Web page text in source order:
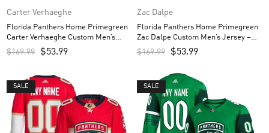
Carter Verhaeghe
Florida Panthers Home Primegreen
Carter Verhaeghe Custom Men’s
Jersey – Red
$169.99 $53.99
Zac Dalpe
Florida Panthers Home Primegreen
Zac Dalpe Custom Men’s Jersey –
Red
$169.99 $53.99
SALE SALE